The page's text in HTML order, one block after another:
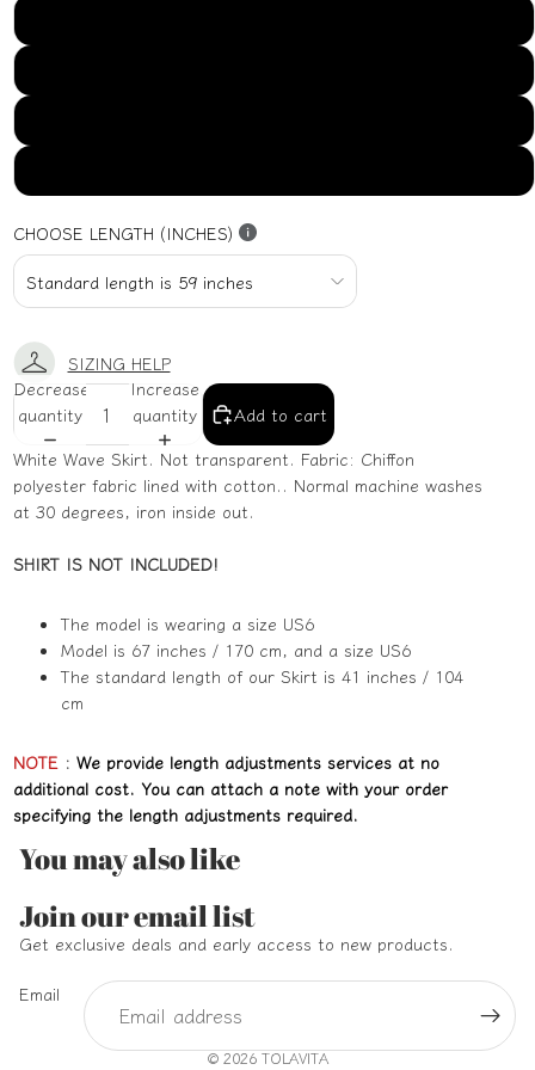
CHOOSE LENGTH (INCHES)
SIZING HELP
Decrease
quantity
Increase
quantity
Add to cart
White Wave Skirt. Not transparent. Fabric: Chiffon
polyester fabric lined with cotton.. Normal machine washes
at 30 degrees, iron inside out.
SHIRT IS NOT INCLUDED!
The model is wearing a size US6
Model is 67 inches / 170 cm, and a size US6
The standard length of our Skirt is 41 inches / 104
cm
NOTE : We provide length adjustments services at no
additional cost. You can attach a note with your order
specifying the length adjustments required.
You may also like
Join our email list
Get exclusive deals and early access to new products.
Email
© 2026 TOLAVITA
Refund policy
Privacy policy